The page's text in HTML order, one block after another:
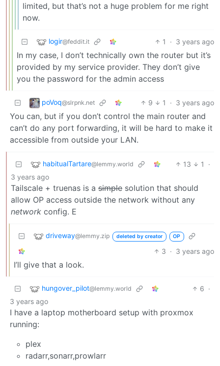
limited, but that’s not a huge problem for me right
now.
logir@feddit.it 1 · 3 years ago
In my case, I don’t technically own the router but it’s
provided by my service provider. They don’t give
you the password for the admin access
poVoq@slrpnk.net 9 1 · 3 years ago
You can, but if you don’t control the main router and
can’t do any port forwarding, it will be hard to make it
accessible from outside your LAN.
habitualTartare@lemmy.world 13 1
·
3 years ago
Tailscale + truenas is a simple solution that should
allow OP access outside the network without any
network config. E
driveway@lemmy.zip deleted by creator OP
3 · 3 years ago
I’ll give that a look.
hungover_pilot@lemmy.world 6 ·
3 years ago
I have a laptop motherboard setup with proxmox
running:
plex
radarr,sonarr,prowlarr